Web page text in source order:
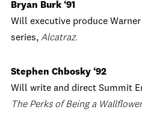
Bryan Burk ‘91
Will executive produce
series, Alcatraz.
Stephen Chbosky ‘92
Will write and direct Summit
The Perks of Being a